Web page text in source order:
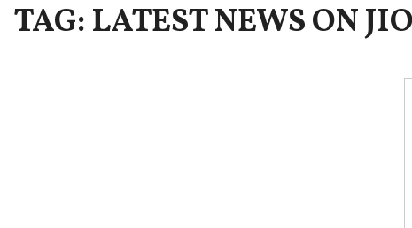
TAG: LATEST NEWS ON JIO